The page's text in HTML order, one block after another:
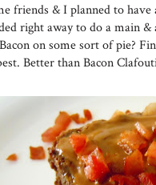
friends & I planned to
right away to do a main &
on some sort of pie?
Better than Bacon